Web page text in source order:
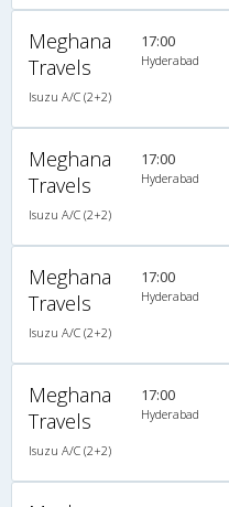
Meghana
Travels
Isuzu A/C (2+2)
17:00
Hyderabad
Meghana
Travels
Isuzu A/C (2+2)
17:00
Hyderabad
Meghana
Travels
Isuzu A/C (2+2)
17:00
Hyderabad
Meghana
Travels
Isuzu A/C (2+2)
17:00
Hyderabad